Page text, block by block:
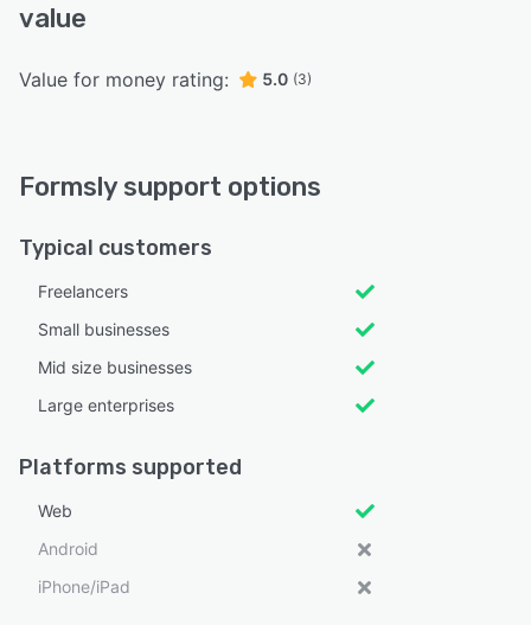
value
Value for money rating: 5.0 (3)
Formsly support options
Typical customers
Freelancers
Small businesses
Mid size businesses
Large enterprises
Platforms supported
Web
Android
iPhone/iPad